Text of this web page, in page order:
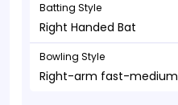
Batting Style
Right Handed Bat
Bowling Style
Right-arm fast-medium